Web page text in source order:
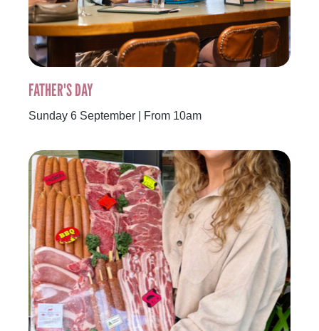
FATHER'S DAY
Sunday 6 September | From 10am